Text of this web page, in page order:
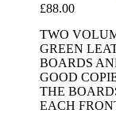
£88.00
TWO
GREEN
BOARDS
GOOD
THE
EACH